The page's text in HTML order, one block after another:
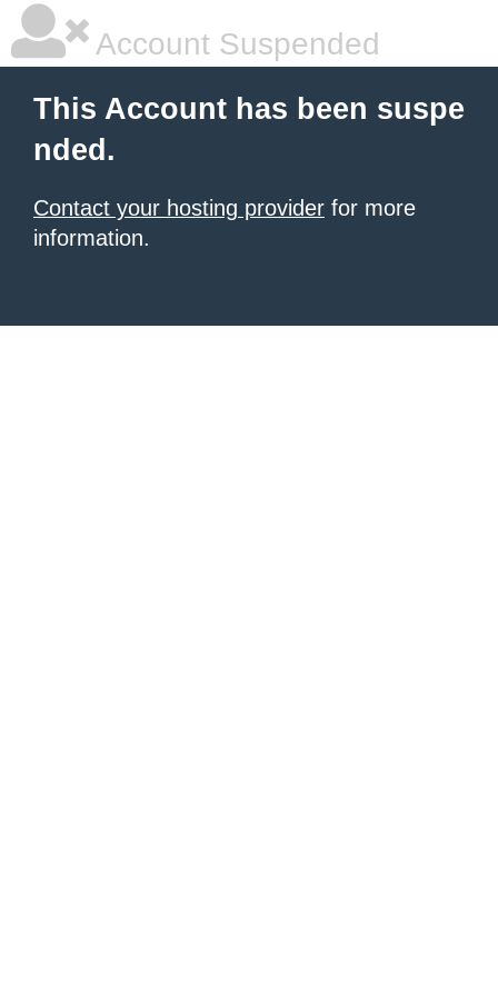
Account Suspended
This Account has been suspe
nded.
Contact your hosting provider for more
information.